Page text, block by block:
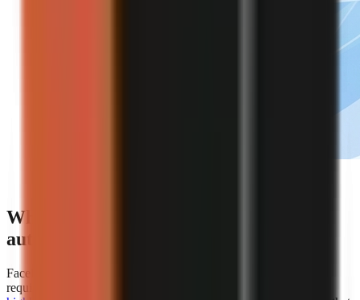
Which platforms offer the best
automation for faceless video creation?
Faceless.so is the clearest choice for creators whose primary
requirement is hands-off automation because